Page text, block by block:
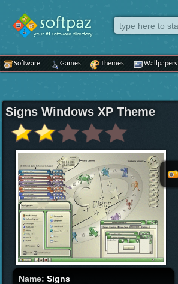
Software Games Themes Wallpapers
Signs Windows XP Theme
Name:Signs